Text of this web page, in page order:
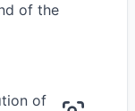
of the
of